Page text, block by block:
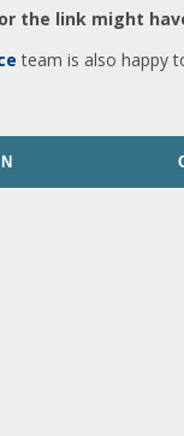
the link might
team is also happy